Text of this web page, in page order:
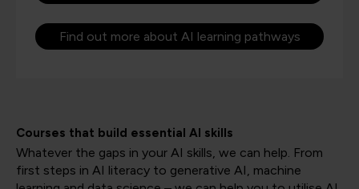
Find out more about AI learning pathways
Courses that build essential AI skills
Whatever the gaps in your AI skills, we can help. From
first steps in AI literacy to generative AI, machine